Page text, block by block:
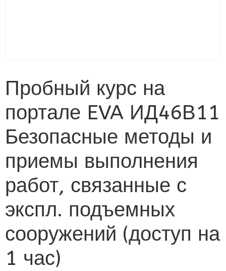
Пробный курс на
портале EVA ИД46В11
Безопасные методы и
приемы выполнения
работ, связанные с
экспл. подъемных
сооружений (доступ на
1 час)